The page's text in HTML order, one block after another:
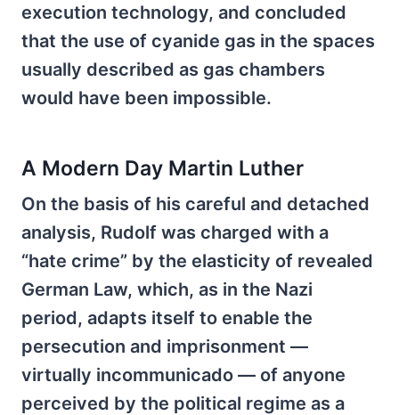
execution technology, and concluded
that the use of cyanide gas in the spaces
usually described as gas chambers
would have been impossible.
A Modern Day Martin Luther
On the basis of his careful and detached
analysis, Rudolf was charged with a
“hate crime” by the elasticity of revealed
German Law, which, as in the Nazi
period, adapts itself to enable the
persecution and imprisonment —
virtually incommunicado — of anyone
perceived by the political regime as a